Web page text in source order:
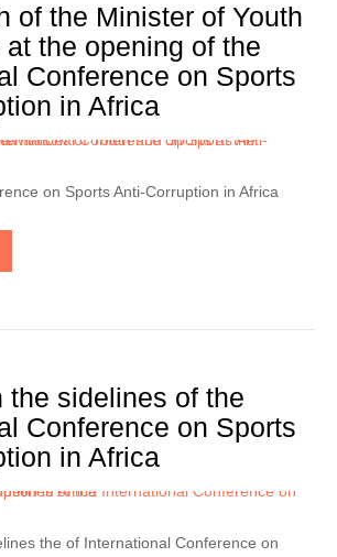
of the Minister of Youth
the opening of the
Conference on Sports
in Africa
on Sports Anti-Corruption in Africa
the sidelines of the
Conference on Sports
in Africa
the of International Conference on